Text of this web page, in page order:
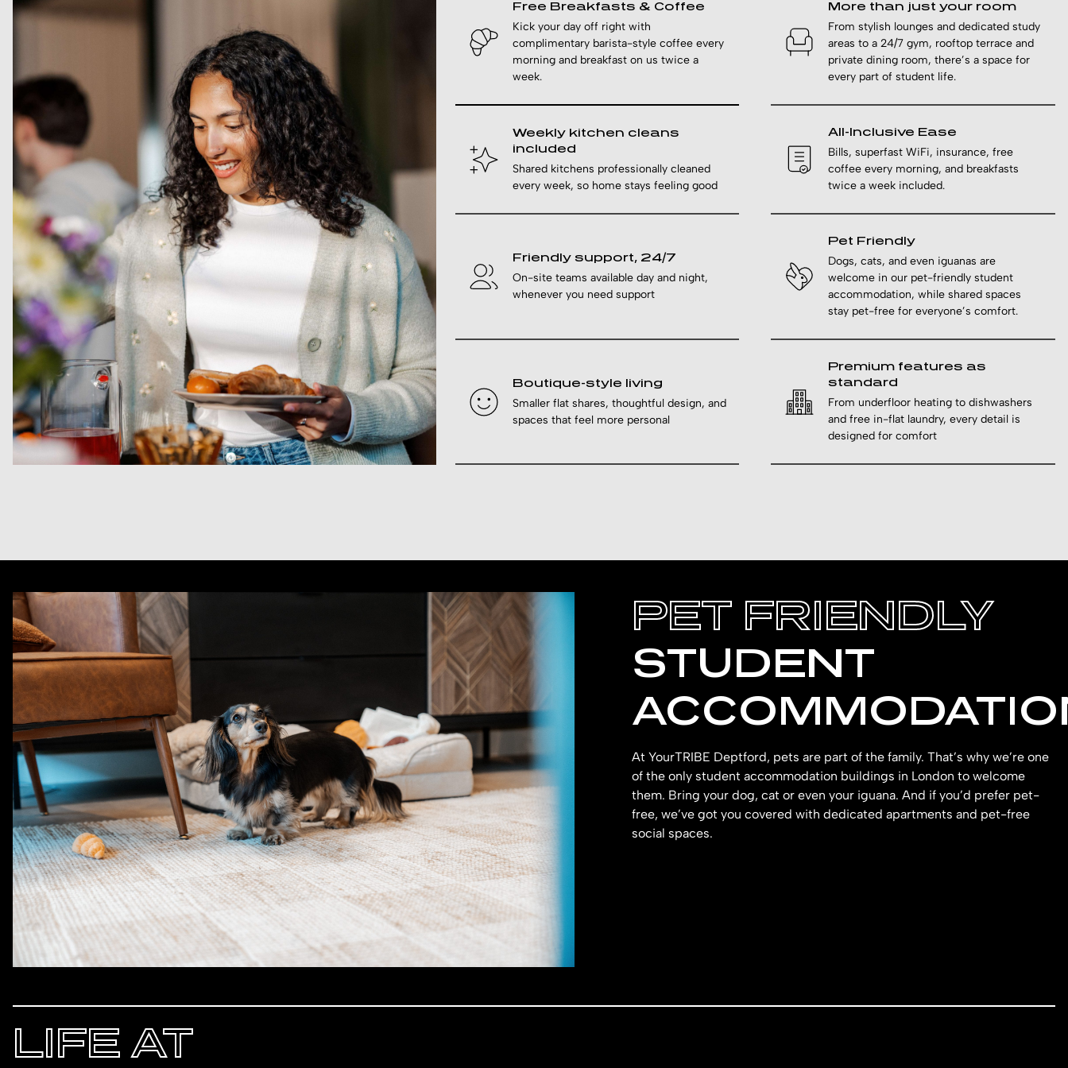
Free Breakfasts & Coffee
Kick your day off right with
complimentary barista-style coffee every
morning and breakfast on us twice a
week.
More than just your room
From stylish lounges and dedicated study
areas to a 24/7 gym, rooftop terrace and
private dining room, there’s a space for
every part of student life.
Weekly kitchen cleans
included
Shared kitchens professionally cleaned
every week, so home stays feeling good
All-Inclusive Ease
Bills, superfast WiFi, insurance, free
coffee every morning, and breakfasts
twice a week included.
Friendly support, 24/7
On-site teams available day and night,
whenever you need support
Pet Friendly
Dogs, cats, and even iguanas are
welcome in our pet-friendly student
accommodation, while shared spaces
stay pet-free for everyone’s comfort.
Boutique-style living
Smaller flat shares, thoughtful design, and
spaces that feel more personal
Premium features as
standard
From underfloor heating to dishwashers
and free in-flat laundry, every detail is
designed for comfort
PET FRIENDLY
STUDENT
At YourTRIBE Deptford, pets are part of the family. That’s why we’re one
of the only student accommodation buildings in London to welcome
them. Bring your dog, cat or even your iguana. And if you’d prefer pet-
free, we’ve got you covered with dedicated apartments and pet-free
social spaces.
LIFE AT